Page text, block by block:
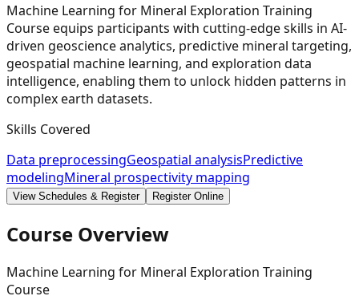
Machine Learning for Mineral Exploration Training
Course equips participants with cutting-edge skills in AI-
driven geoscience analytics, predictive mineral targeting,
geospatial machine learning, and exploration data
intelligence, enabling them to unlock hidden patterns in
complex earth datasets.
Skills Covered
Data preprocessingGeospatial analysisPredictive
modelingMineral prospectivity mapping
View Schedules & Register Register Online
Course Overview
Machine Learning for Mineral Exploration Training
Course